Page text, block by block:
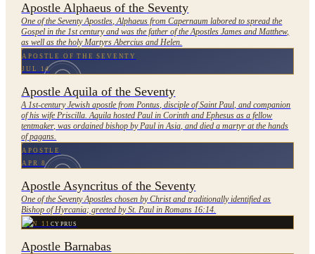
Apostle Alphaeus of the Seventy
One of the Seventy Apostles, Alphaeus from Capernaum labored to spread the
Gospel in the 1st century and was the father of the Apostles James and Matthew,
as well as the holy Martyrs Abercius and Helen.
APOSTLE OF THE SEVENTY
JUL 14
Apostle Aquila of the Seventy
A 1st-century Jewish apostle from Pontus, disciple of Saint Paul, and companion
of his wife Priscilla. Aquila hosted Paul in Corinth and Ephesus as a fellow
tentmaker, was ordained bishop by Paul in Asia, and died a martyr at the hands
of pagans.
APOSTLE
APR 8
Apostle Asyncritus of the Seventy
One of the Seventy Apostles chosen by Christ and traditionally identified as
Bishop of Hyrcania; greeted by St. Paul in Romans 16:14.
JUN 11CYPRUS
Apostle Barnabas